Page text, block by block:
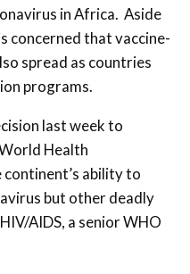
in Africa. Aside
concerned that vaccine-
spread as countries
programs.
last week to
Health
ability to
but other deadly
AIDS, a senior WHO